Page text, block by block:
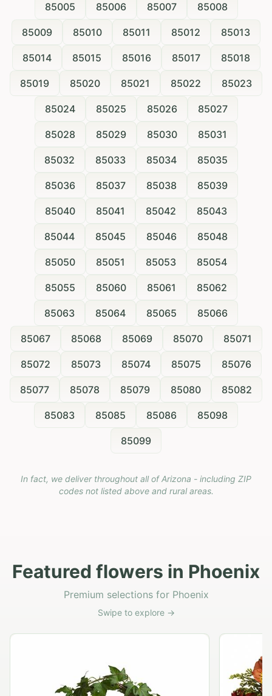
85005 85006 85007 85008
85009 85010 85011 85012 85013
85014 85015 85016 85017 85018
85019 85020 85021 85022 85023
85024 85025 85026 85027
85028 85029 85030 85031
85032 85033 85034 85035
85036 85037 85038 85039
85040 85041 85042 85043
85044 85045 85046 85048
85050 85051 85053 85054
85055 85060 85061 85062
85063 85064 85065 85066
85067 85068 85069 85070 85071
85072 85073 85074 85075 85076
85077 85078 85079 85080 85082
85083 85085 85086 85098
85099
In fact, we deliver throughout all of Arizona - including ZIP
codes not listed above and rural areas.
Featured flowers in Phoenix
Premium selections for Phoenix
Swipe to explore →